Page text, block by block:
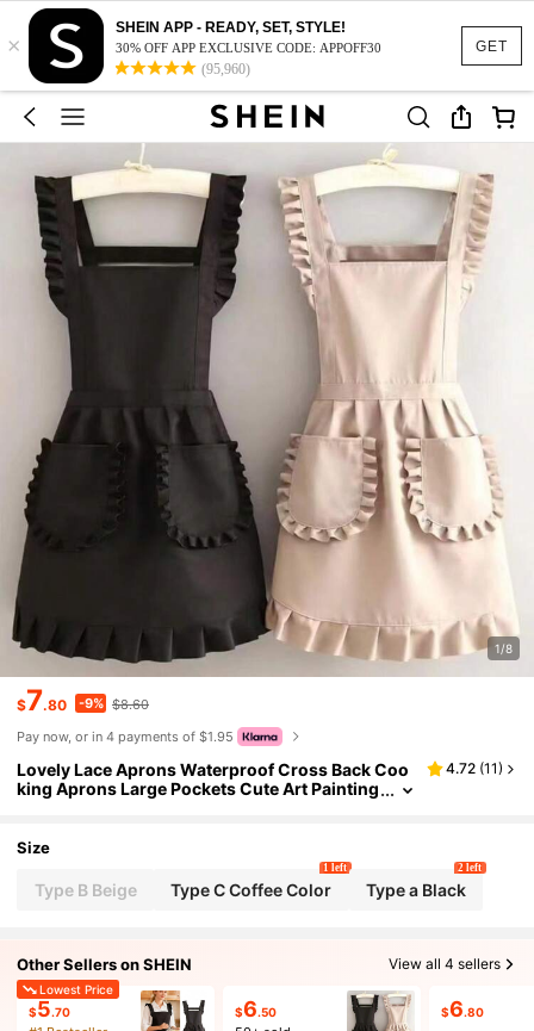
GET
×
SHEIN APP - READY, SET, STYLE!
30% OFF APP EXCLUSIVE CODE: APPOFF30
(95,960)
1/8
$7.80 -9% $8.60
Pay now, or in 4 payments of $1.95
Lovely Lace Aprons Waterproof Cross Back Coo
king Aprons Large Pockets Cute Art Painting
4.72 (11)
Size
Type B Beige Type C Coffee Color
1 left
Type a Black
2 left
Other Sellers on SHEIN View all 4 sellers
Lowest Price
$5.70 $6.50 $6.80